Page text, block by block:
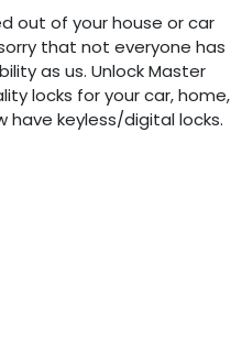
out of your house or car
that not everyone has
as us. Unlock Master
locks for your car, home,
have keyless/digital locks.